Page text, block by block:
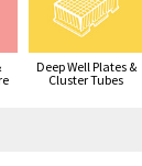
Deep Well Plates &
Cluster Tubes